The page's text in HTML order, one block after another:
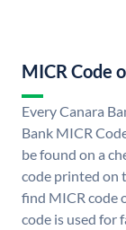
MICR Code
Every Canara
Bank MICR
be found on a
code printed on
find MICR code
code is used for